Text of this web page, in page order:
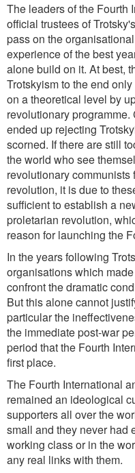
The leaders of the Fourth
official trustees of
pass on the
experience of the best
alone build on it. At best,
Trotskyism to the end
on a theoretical level by
revolutionary
ended up rejecting
scorned. If there are still
the world who see
revolutionary
revolution, it is due to
sufficient to establish a
proletarian revolution,
reason for launching the
In the years following
organisations which
confront the dramatic
But this alone cannot
particular the
the immediate post-war
period that the Fourth
first place.
The Fourth International
remained an ideological
supporters all over the
small and they never had
working class or in the
any real links with them.